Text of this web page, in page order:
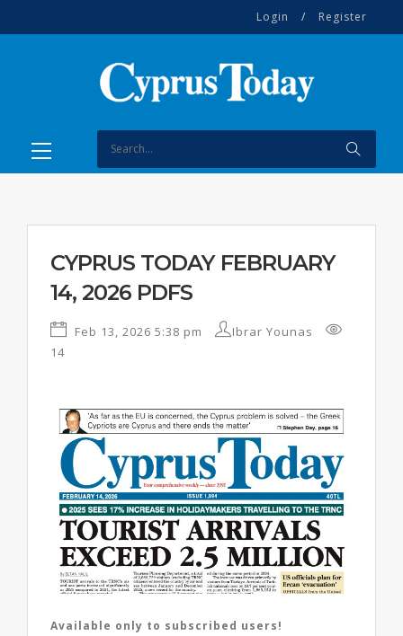
Login / Register
CYPRUS TODAY FEBRUARY
14, 2026 PDFS
Feb 13, 2026 5:38 pm
Ibrar Younas
14
Available only to subscribed users!